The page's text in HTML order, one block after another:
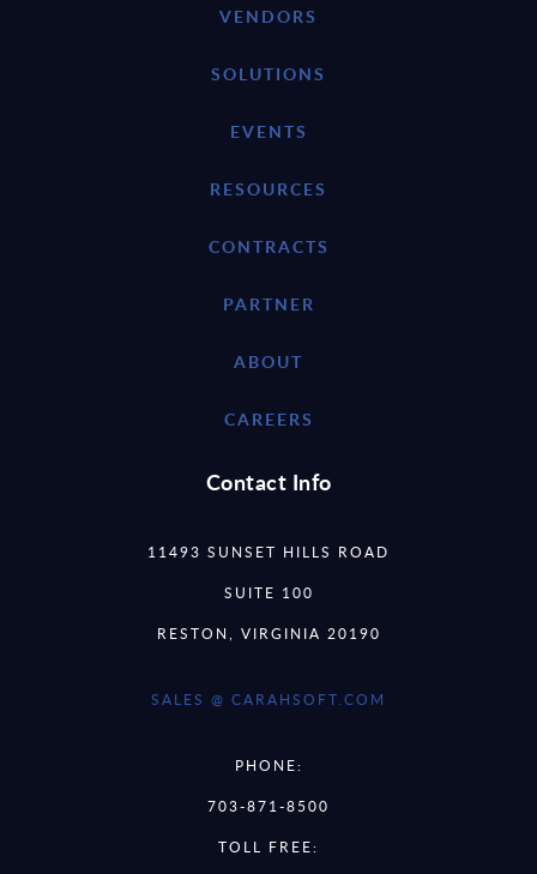
VENDORS
SOLUTIONS
EVENTS
RESOURCES
CONTRACTS
PARTNER
ABOUT
CAREERS
Contact Info
11493 SUNSET HILLS ROAD
SUITE 100
RESTON, VIRGINIA 20190
SALES @ CARAHSOFT.COM
PHONE:
703-871-8500
TOLL FREE: